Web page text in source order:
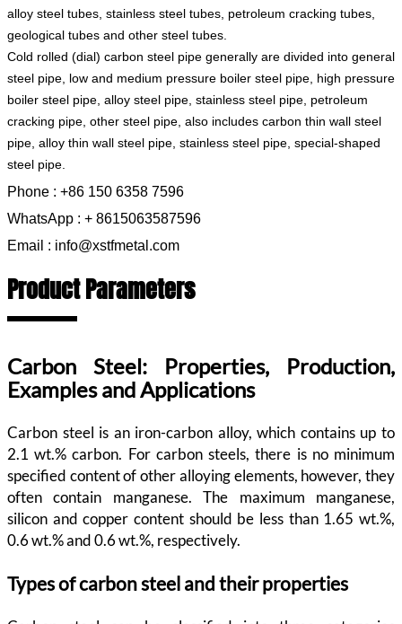
alloy steel tubes, stainless steel tubes, petroleum cracking tubes,
geological tubes and other steel tubes.
Cold rolled (dial) carbon steel pipe generally are divided into general
steel pipe, low and medium pressure boiler steel pipe, high pressure
boiler steel pipe, alloy steel pipe, stainless steel pipe, petroleum
cracking pipe, other steel pipe, also includes carbon thin wall steel
pipe, alloy thin wall steel pipe, stainless steel pipe, special-shaped
steel pipe.
Phone : +86 150 6358 7596
WhatsApp : + 8615063587596
Email : info@xstfmetal.com
Product Parameters
Carbon Steel: Properties, Production,
Examples and Applications
Carbon steel is an iron-carbon alloy, which contains up to
2.1 wt.% carbon. For carbon steels, there is no minimum
specified content of other alloying elements, however, they
often contain manganese. The maximum manganese,
silicon and copper content should be less than 1.65 wt.%,
0.6 wt.% and 0.6 wt.%, respectively.
Types of carbon steel and their properties